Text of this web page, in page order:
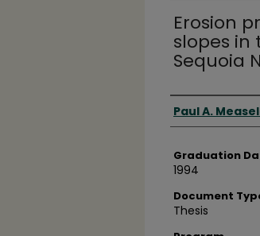
Erosion
slopes in
Sequoia
Author
Paul A.
Graduation
1994
Document
Thesis